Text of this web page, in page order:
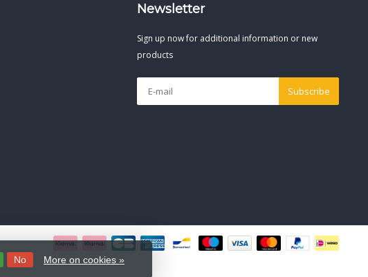
Newsletter
Sign up now for additional information or new
products
Subscribe
No More on cookies »